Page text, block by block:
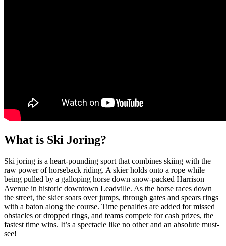
What is Ski Joring?
Ski joring is a heart-pounding sport that combines skiing with the
raw power of horseback riding. A skier holds onto a rope while
being pulled by a galloping horse down snow-packed Harrison
Avenue in historic downtown Leadville. As the horse races down
the street, the skier soars over jumps, through gates and spears rings
with a baton along the course. Time penalties are added for missed
obstacles or dropped rings, and teams compete for cash prizes, the
fastest time wins. It’s a spectacle like no other and an absolute must-
see!